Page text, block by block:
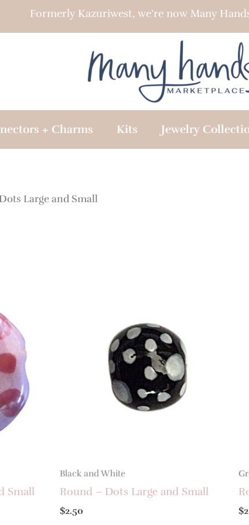
Formerly Kazuriwest, we’re now Many
+ Charms Kits Jewelry
Large and Small
Small
Black and White
Round – Dots Large and Small
$2.50 $